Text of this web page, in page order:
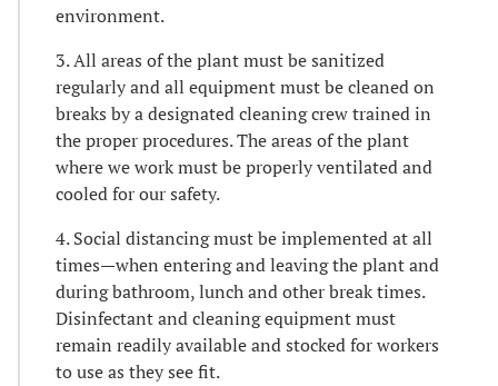
environment.
3. All areas of the plant must be sanitized
regularly and all equipment must be cleaned on
breaks by a designated cleaning crew trained in
the proper procedures. The areas of the plant
where we work must be properly ventilated and
cooled for our safety.
4. Social distancing must be implemented at all
times—when entering and leaving the plant and
during bathroom, lunch and other break times.
Disinfectant and cleaning equipment must
remain readily available and stocked for workers
to use as they see fit.